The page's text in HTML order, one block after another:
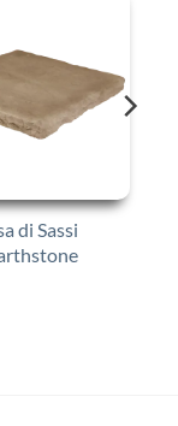
di Sassi